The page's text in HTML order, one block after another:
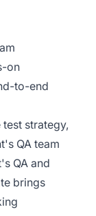
on
to-end
strategy,
QA team
QA and
brings